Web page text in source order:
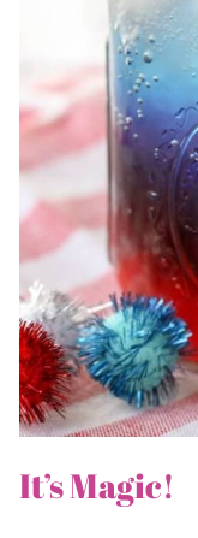
It’s Magic!